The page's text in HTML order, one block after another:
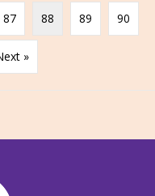
87 88 89 90
»